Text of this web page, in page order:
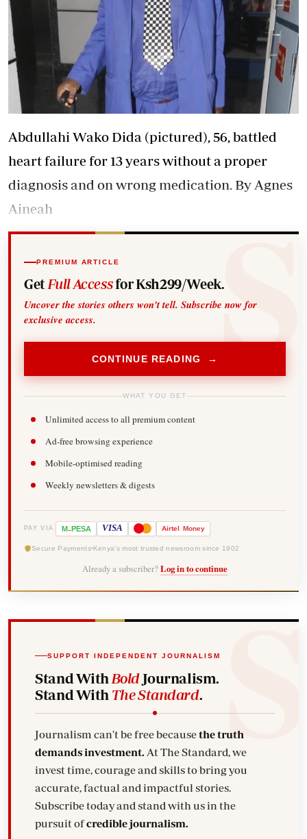
Abdullahi Wako Dida (pictured), 56, battled
heart failure for 13 years without a proper
diagnosis and on wrong medication. By Agnes
Aineah
PREMIUM ARTICLE
Get Full Accessfor Ksh299/Week.
Uncover the stories others won't tell. Subscribe now for
exclusive access.
CONTINUE READING →
WHAT YOU GET
Unlimited access to all premium content
Ad-free browsing experience
Mobile-optimised reading
Weekly newsletters & digests
PAY VIA M-PESA VISA Airtel Money
Secure Payments Kenya's most trusted newsroom since 1902
Already a subscriber? Log in to continue
SUPPORT INDEPENDENT JOURNALISM
Stand With BoldJournalism.
Stand With The Standard.
Journalism can't be free becausethe truth
demands investment. At The Standard, we
invest time, courage and skills to bring you
accurate, factual and impactful stories.
Subscribe today and stand with us in the
pursuit ofcredible journalism.